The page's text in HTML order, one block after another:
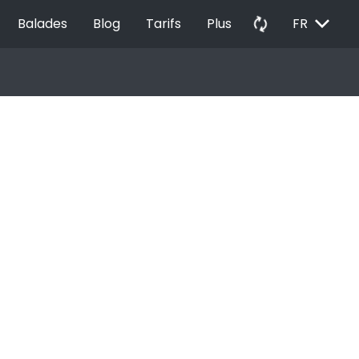
Balades Blog Tarifs Plus autorenew FR EXPAND_MORE